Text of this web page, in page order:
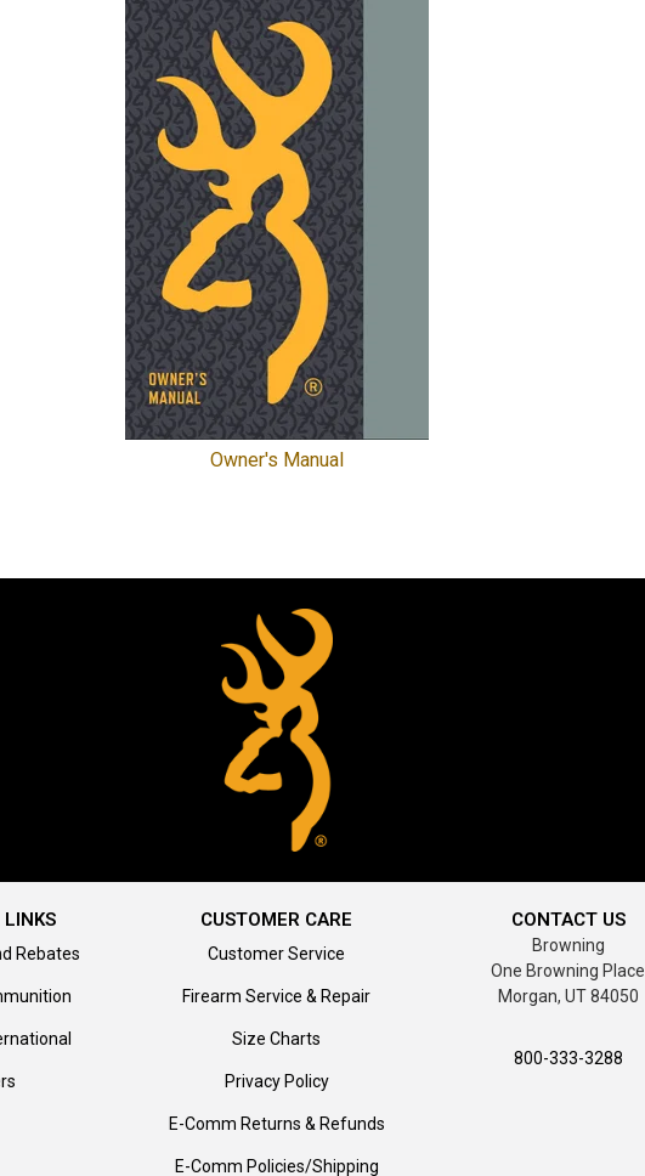
Owner's Manual
LINKS
Rebates
CUSTOMER CARE
Customer Service
Firearm Service & Repair
Size Charts
Privacy Policy
E-Comm Returns & Refunds
E-Comm Policies/Shipping
CONTACT US
Browning
One Browning Place
Morgan, UT 84050
800-333-3288